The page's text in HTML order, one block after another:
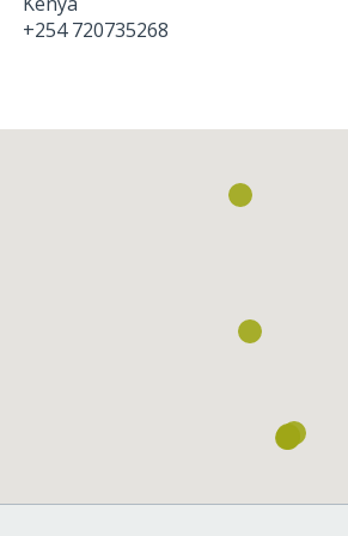
+254 720735268